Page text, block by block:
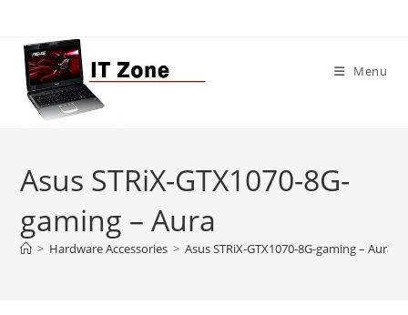
content
Menu
Asus STRiX-GTX1070-8G-
gaming – Aura
> Hardware Accessories > Asus STRiX-GTX1070-8G-gaming – Aura